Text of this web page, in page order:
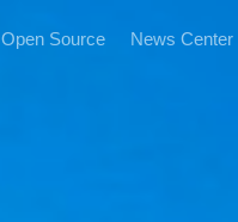
Open Source News Center